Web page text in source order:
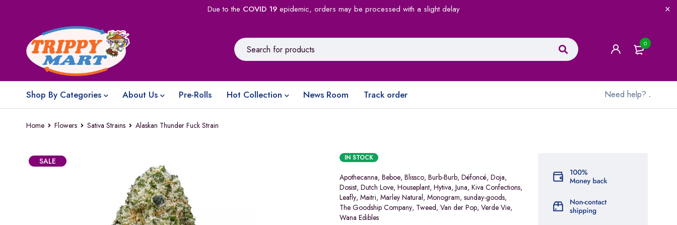
Due to the COVID 19epidemic, orders may be processed with a slight delay
0
Shop By Categories About Us Pre-Rolls Hot Collection News Room Track order Need help? .
Home Flowers Sativa Strains Alaskan Thunder Fuck Strain
SALE IN STOCK
Apothecanna, Beboe, Blissco, Burb-Burb, Défoncé, Doja,
Dosist, Dutch Love, Houseplant, Hytiva, Juna, Kiva Confections,
Leafly, Maitri, Marley Natural, Monogram, sunday-goods,
The Goodship Company, Tweed, Van der Pop, Verde Vie,
Wana Edibles